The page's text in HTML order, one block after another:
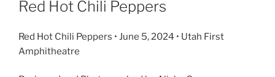
Red Hot Chili Peppers
Red Hot Chili Peppers • June 5, 2024 • Utah First
Amphitheatre